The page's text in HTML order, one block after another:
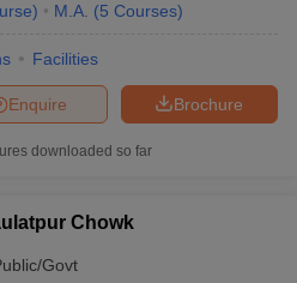
) M.A. (5 Courses)
Facilities
Brochure
Enquire
downloaded so far
Chowk
Govt